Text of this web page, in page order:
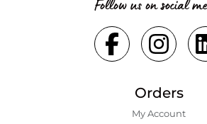
Orders
My Account